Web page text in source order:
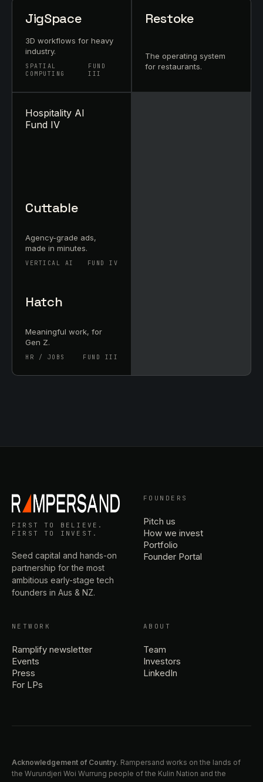
JigSpace
3D workflows for heavy
industry.
SPATIAL
COMPUTING
FUND
III
Restoke
The operating system
for restaurants.
Hospitality AI
Fund IV
Cuttable
Agency-grade ads,
made in minutes.
VERTICAL AI FUND IV
Hatch
Meaningful work, for
Gen Z.
HR / JOBS FUND III
FIRST TO BELIEVE.
FIRST TO INVEST.
Seed capital and hands-on
partnership for the most
ambitious early-stage tech
founders in Aus & NZ.
FOUNDERS
Pitch us
How we invest
Portfolio
Founder Portal
NETWORK
Ramplify newsletter
Events
Press
For LPs
ABOUT
Team
Investors
LinkedIn
Acknowledgement of Country. Rampersand works on the lands of
the Wurundjeri Woi Wurrung people of the Kulin Nation and the